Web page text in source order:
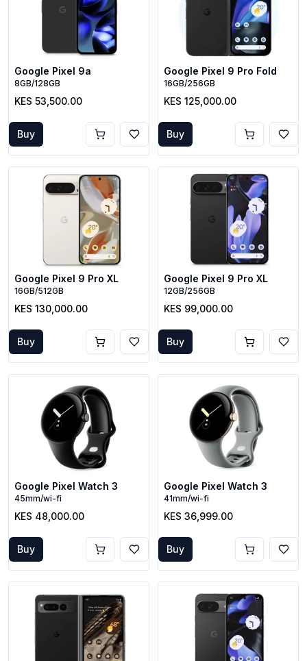
Google Pixel 9a
8GB/128GB
KES 53,500.00
Buy
Google Pixel 9 Pro Fold
16GB/256GB
KES 125,000.00
Buy
Google Pixel 9 Pro XL
16GB/512GB
KES 130,000.00
Buy
Google Pixel 9 Pro XL
12GB/256GB
KES 99,000.00
Buy
Google Pixel Watch 3
45mm/wi-fi
KES 48,000.00
Buy
Google Pixel Watch 3
41mm/wi-fi
KES 36,999.00
Buy